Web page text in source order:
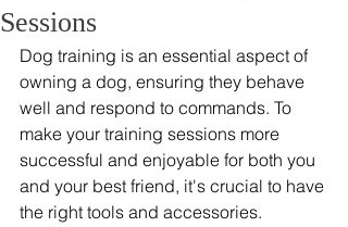
Sessions
Dog training is an essential aspect of
owning a dog, ensuring they behave
well and respond to commands. To
make your training sessions more
successful and enjoyable for both you
and your best friend, it's crucial to have
the right tools and accessories.